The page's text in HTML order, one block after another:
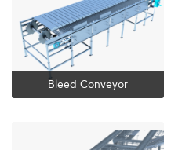
Bleed Conveyor